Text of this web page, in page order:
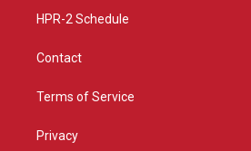
HPR-2 Schedule
Contact
Terms of Service
Privacy